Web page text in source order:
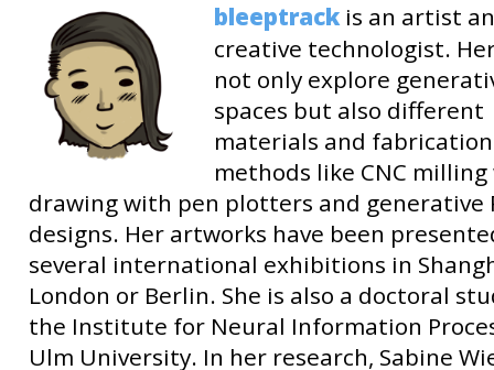
bleeptrackis an artist
creative technologist.
not only explore
spaces but also different
materials and fabrication
methods like CNC milling
drawing with pen plotters and generative
designs. Her artworks have been
several international exhibitions in
London or Berlin. She is also a doctoral
the Institute for Neural Information
Ulm University. In her research, Sabine